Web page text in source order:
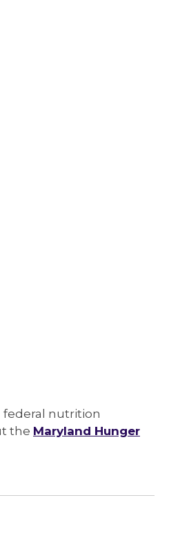
federal nutrition
the Maryland Hunger